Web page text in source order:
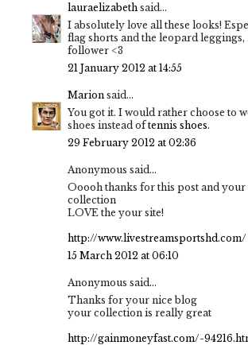
lauraelizabeth said...
I absolutely love all these looks!
flag shorts and the leopard leggings,
follower <3
21 January 2012 at 14:55
Marion said...
You got it. I would rather choose to
shoes instead oftennis shoes.
29 February 2012 at 02:36
Anonymous said...
Ooooh thanks for this post and your
collection
LOVE the your site!
http://www.livestreamsportshd.com/
15 March 2012 at 06:10
Anonymous said...
Thanks for your nice blog
your collection is really great
http://gainmoneyfast.com/-